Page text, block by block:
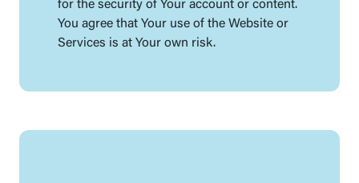
for the security of Your account or content.
You agree that Your use of the Website or
Services is at Your own risk.